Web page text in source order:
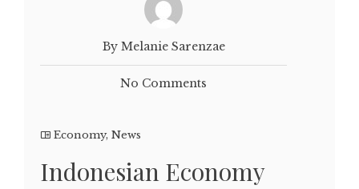
By Melanie Sarenzae
No Comments
Economy, News
Indonesian Economy